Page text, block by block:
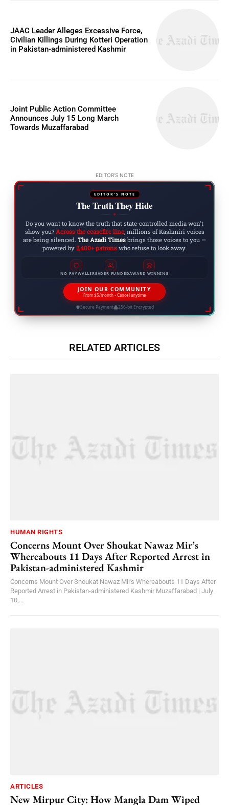
JAAC Leader Alleges Excessive Force,
Civilian Killings During Kotteri Operation
in Pakistan-administered Kashmir
Joint Public Action Committee
Announces July 15 Long March
Towards Muzaffarabad
EDITOR'S NOTE
EDITOR'S NOTE
The Truth They Hide
◆
Do you want to know the truth that state-controlled media won't
show you? Across the ceasefire line, millions of Kashmiri voices
are being silenced. The Azadi Times brings those voices to you —
powered by 2,400+ patrons who refuse to look away.
NO PAYWALLSREADER FUNDEDAWARD WINNING
JOIN OUR COMMUNITY
From $5/month • Cancel anytime
Secure Payment 256-bit Encrypted
RELATED ARTICLES
HUMAN RIGHTS
Concerns Mount Over Shoukat Nawaz Mir’s
Whereabouts 11 Days After Reported Arrest in
Pakistan-administered Kashmir
Concerns Mount Over Shoukat Nawaz Mir's Whereabouts 11 Days After
Reported Arrest in Pakistan-administered Kashmir Muzaffarabad | July
10,...
ARTICLES
New Mirpur City: How Mangla Dam Wiped